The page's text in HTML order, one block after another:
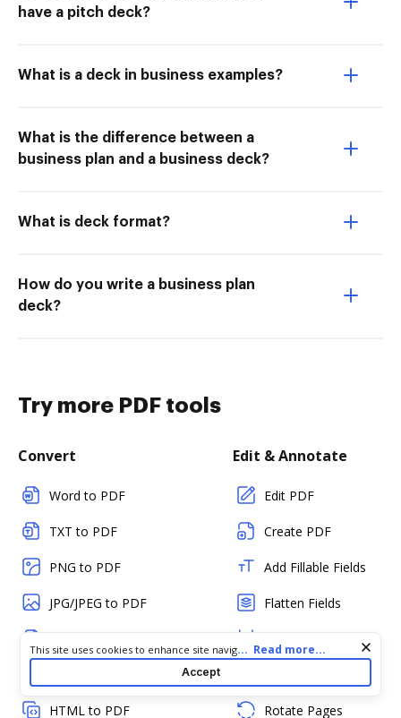
have a pitch deck?
What is a deck in business examples?
What is the difference between a
business plan and a business deck?
What is deck format?
How do you write a business plan
deck?
Try more PDF tools
Convert
Word to PDF
TXT to PDF
PNG to PDF
JPG/JPEG to PDF
HTML to PDF
Edit & Annotate
Edit PDF
Create PDF
Add Fillable Fields
Flatten Fields
Rotate Pages
Cookie consent notice
This site uses cookies to enhance site navigation and personalize
your experience. By using this site you agree to our use of cookies
as described in our
. You can modify your selections
... Read more...
Accept